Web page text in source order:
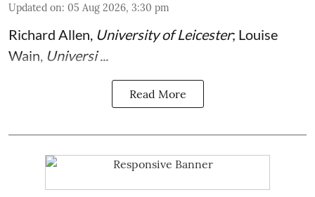
Updated on: 05 Aug 2026, 3:30 pm
Richard Allen University of Leicester; Louise
Wain Universi ...
Read More